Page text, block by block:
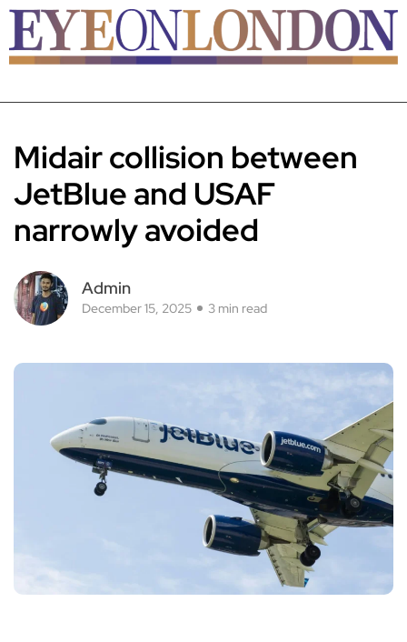
Midair collision between
JetBlue and USAF
narrowly avoided
Admin
December 15, 2025 3 min read